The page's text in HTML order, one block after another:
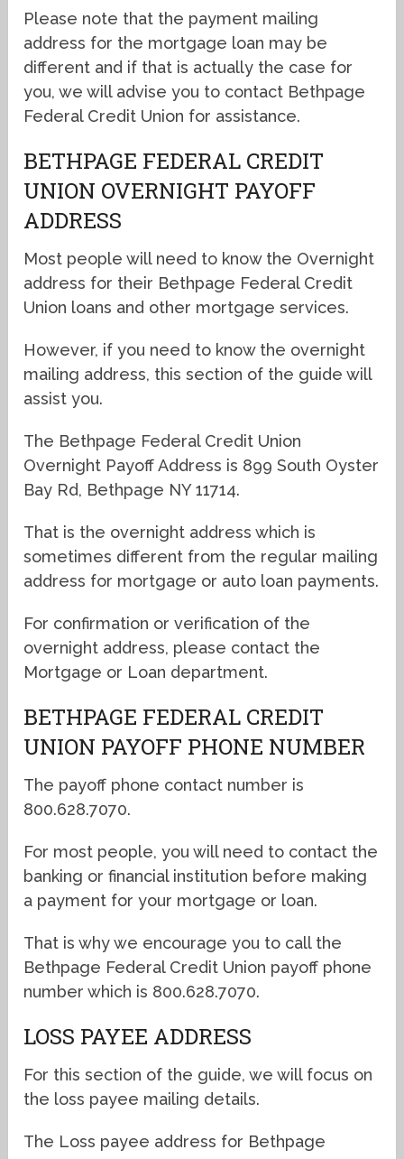
Please note that the payment mailing
address for the mortgage loan may be
different and if that is actually the case for
you, we will advise you to contact Bethpage
Federal Credit Union for assistance.
BETHPAGE FEDERAL CREDIT
UNION OVERNIGHT PAYOFF
ADDRESS
Most people will need to know the Overnight
address for their Bethpage Federal Credit
Union loans and other mortgage services.
However, if you need to know the overnight
mailing address, this section of the guide will
assist you.
The Bethpage Federal Credit Union
Overnight Payoff Address is 899 South Oyster
Bay Rd, Bethpage NY 11714.
That is the overnight address which is
sometimes different from the regular mailing
address for mortgage or auto loan payments.
For confirmation or verification of the
overnight address, please contact the
Mortgage or Loan department.
BETHPAGE FEDERAL CREDIT
UNION PAYOFF PHONE NUMBER
The payoff phone contact number is
800.628.7070.
For most people, you will need to contact the
banking or financial institution before making
a payment for your mortgage or loan.
That is why we encourage you to call the
Bethpage Federal Credit Union payoff phone
number which is 800.628.7070.
LOSS PAYEE ADDRESS
For this section of the guide, we will focus on
the loss payee mailing details.
The Loss payee address for Bethpage